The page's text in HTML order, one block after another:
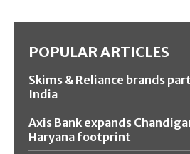
POPULAR ARTICLES
Skims & Reliance brands
India
Axis Bank expands
Haryana footprint